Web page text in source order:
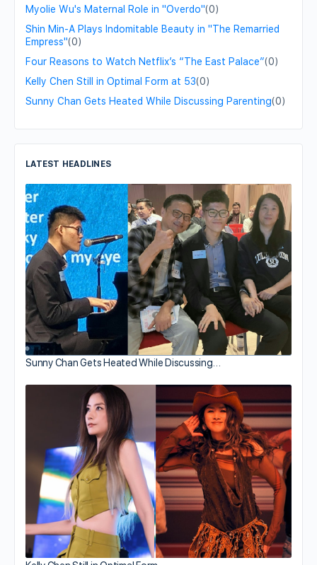
Myolie Wu's Maternal Role in "Overdo"(0)
Shin Min-A Plays Indomitable Beauty in "The Remarried
Empress"(0)
Four Reasons to Watch Netflix’s “The East Palace”(0)
Kelly Chen Still in Optimal Form at 53(0)
Sunny Chan Gets Heated While Discussing Parenting(0)
LATEST HEADLINES
Sunny Chan Gets Heated While Discussing…